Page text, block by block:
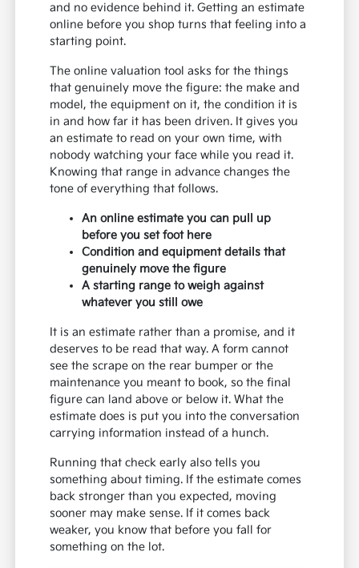
and no evidence behind it. Getting an estimate
online before you shop turns that feeling into a
starting point.
The online valuation tool asks for the things
that genuinely move the figure: the make and
model, the equipment on it, the condition it is
in and how far it has been driven. It gives you
an estimate to read on your own time, with
nobody watching your face while you read it.
Knowing that range in advance changes the
tone of everything that follows.
An online estimate you can pull up
before you set foot here
Condition and equipment details that
genuinely move the figure
A starting range to weigh against
whatever you still owe
It is an estimate rather than a promise, and it
deserves to be read that way. A form cannot
see the scrape on the rear bumper or the
maintenance you meant to book, so the final
figure can land above or below it. What the
estimate does is put you into the conversation
carrying information instead of a hunch.
Running that check early also tells you
something about timing. If the estimate comes
back stronger than you expected, moving
sooner may make sense. If it comes back
weaker, you know that before you fall for
something on the lot.